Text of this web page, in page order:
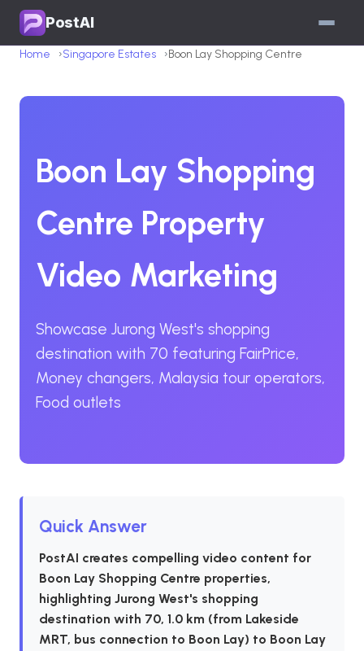
PostAI
Home Singapore Estates Boon Lay Shopping Centre
Boon Lay Shopping
Centre Property
Video Marketing
Showcase Jurong West's shopping
destination with 70 featuring FairPrice,
Money changers, Malaysia tour operators,
Food outlets
Quick Answer
PostAI creates compelling video content for
Boon Lay Shopping Centre properties,
highlighting Jurong West's shopping
destination with 70, 1.0 km (from Lakeside
MRT, bus connection to Boon Lay) to Boon Lay